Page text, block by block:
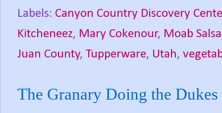
Labels: Canyon Country Discovery
Kitcheneez, Mary Cokenour, Moab Salsa
Juan County, Tupperware, Utah,
The Granary Doing the Dukes